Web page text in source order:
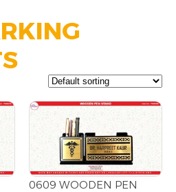
0609 WOODEN PEN